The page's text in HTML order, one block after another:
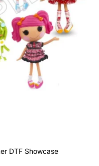
DTF Showcase